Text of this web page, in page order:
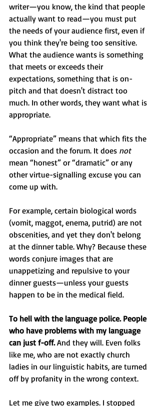
writer—you know, the kind that people
actually want to read—you must put
the needs of your audience first, even if
you think they're being too sensitive.
What the audience wants is something
that meets or exceeds their
expectations, something that is on-
pitch and that doesn't distract too
much. In other words, they want what is
appropriate.
“Appropriate” means that which fits the
occasion and the forum. It does not
mean “honest” or “dramatic” or any
other virtue-signalling excuse you can
come up with.
For example, certain biological words
(vomit, maggot, enema, putrid) are not
obscenities, and yet they don't belong
at the dinner table. Why? Because these
words conjure images that are
unappetizing and repulsive to your
dinner guests—unless your guests
happen to be in the medical field.
To hell with the language police. People
who have problems with my language
can just f-off. And they will. Even folks
like me, who are not exactly church
ladies in our linguistic habits, are turned
off by profanity in the wrong context.
Let me give two examples. I stopped